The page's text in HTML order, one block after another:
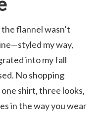
flannel wasn’t
my way,
into my fall
No shopping
shirt, three looks,
in the way you wear